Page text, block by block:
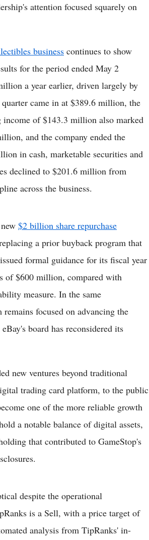
attention focused squarely on
business continues to show
for the period ended May 2
a year earlier, driven largely by
came in at $389.6 million, the
of $143.3 million also marked
and the company ended the
in cash, marketable securities and
declined to $201.6 million from
across the business.
$2 billion share repurchase
a prior buyback program that
formal guidance for its fiscal year
of $600 million, compared with
measure. In the same
focused on advancing the
board has reconsidered its
new ventures beyond traditional
trading card platform, to the public
one of the more reliable growth
a notable balance of digital assets,
that contributed to GameStop's
despite the operational
is a Sell, with a price target of
analysis from TipRanks' in-